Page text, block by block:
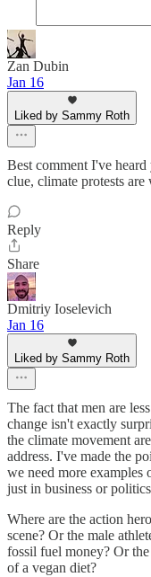
Zan Dubin
Jan 16
Liked by Sammy Roth
Best comment I've
clue, climate protests
Reply
Share
Dmitriy Ioselevich
Jan 16
Liked by Sammy Roth
The fact that men are
change isn't exactly
the climate movement
address. I've made the
we need more examples
just in business or
Where are the action
scene? Or the male
fossil fuel money? Or
of a vegan diet?